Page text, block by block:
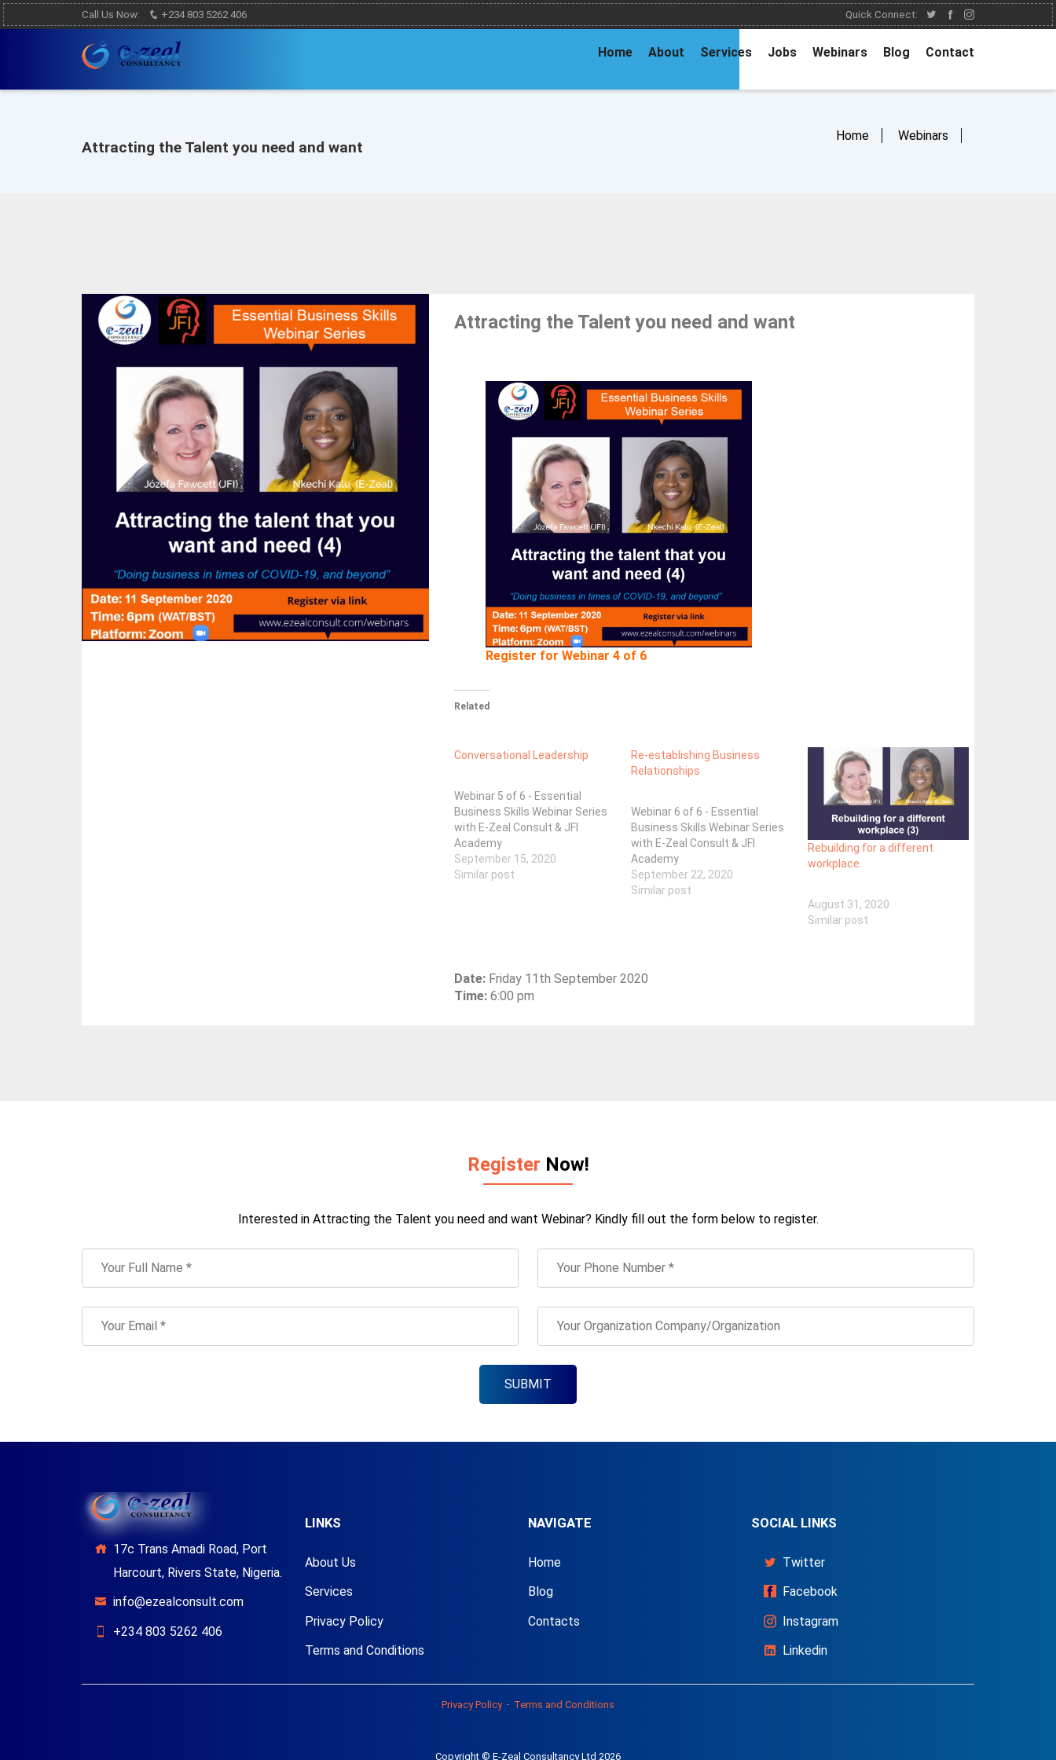
Call Us Now: +234 803 5262 406 Quick Connect:
Home About Services Jobs Webinars Blog Contact
Attracting the Talent you need and want
Home Webinars
Attracting the Talent you need and want
Register for Webinar 4 of 6
Related
Conversational Leadership
Webinar 5 of 6 - Essential
Business Skills Webinar Series
with E-Zeal Consult & JFI
Academy
September 15, 2020
Similar post
Re-establishing Business
Relationships
Webinar 6 of 6 - Essential
Business Skills Webinar Series
with E-Zeal Consult & JFI
Academy
September 22, 2020
Similar post
Rebuilding for a different
workplace.
August 31, 2020
Similar post
Date: Friday 11th September 2020
Time: 6:00 pm
Register Now!
Interested in Attracting the Talent you need and want Webinar? Kindly fill out the form below to register.
SUBMIT
17c Trans Amadi Road, Port
Harcourt, Rivers State, Nigeria.
info@ezealconsult.com
+234 803 5262 406
LINKS
About Us
Services
Privacy Policy
Terms and Conditions
NAVIGATE
Home
Blog
Contacts
SOCIAL LINKS
Twitter
Facebook
Instagram
Linkedin
Privacy Policy· Terms and Conditions
Copyright © E-Zeal Consultancy Ltd 2026